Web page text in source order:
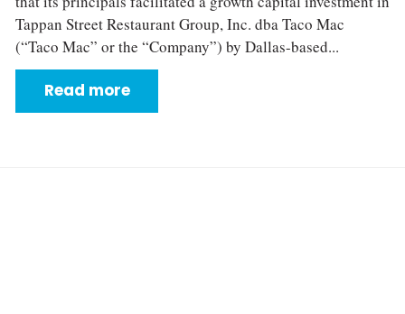
Tappan Street Restaurant Group, Inc. dba Taco Mac
(“Taco Mac” or the “Company”) by Dallas-based...
Read more